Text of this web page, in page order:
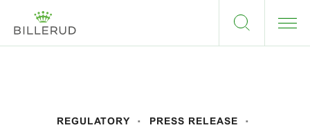
REGULATORY PRESS RELEASE